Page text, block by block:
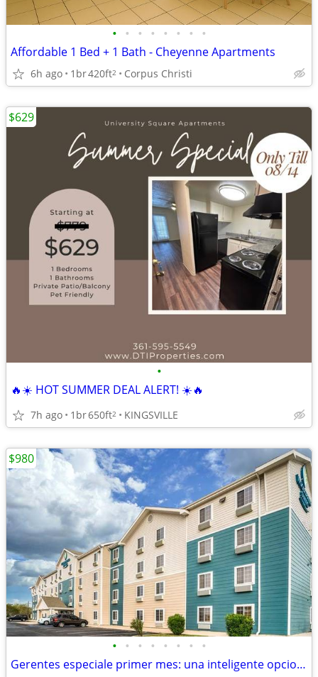
• • • • • • • •
Affordable 1 Bed + 1 Bath - Cheyenne Apartments
6h ago 1br420ft2 Corpus Christi
•
🔥☀️ HOT SUMMER DEAL ALERT! ☀️🔥
7h ago 1br650ft2 KINGSVILLE
$629
• • • • • • • •
Gerentes especiale primer mes: una inteligente opcion de apartamento!
$980